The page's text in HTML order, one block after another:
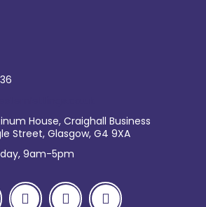
House, Craighall Business
Street, Glasgow, G4 9XA
9am-5pm